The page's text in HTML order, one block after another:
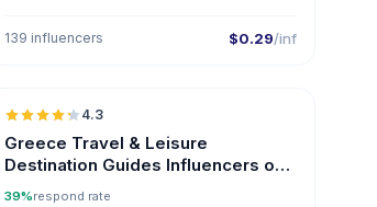
139 influencers $0.29/inf
4.3
Greece Travel & Leisure
Destination Guides Influencers on
Instagram
39%respond rate